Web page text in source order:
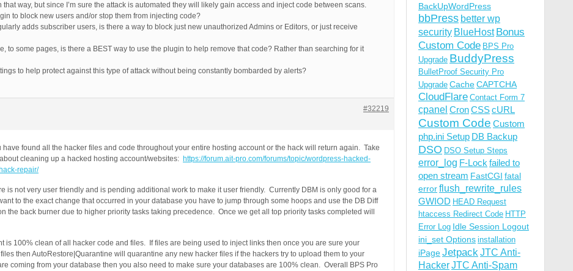
way, but since I’m sure the attack is automated they will likely gain access and inject code between scans.
to block new users and/or stop them from injecting code?
adds subscriber users, is there a way to block just new unauthorized Admins or Editors, or just receive
to some pages, is there a BEST way to use the plugin to help remove that code? Rather than searching for it
to help protect against this type of attack without being constantly bombarded by alerts?
#32219
have found all the hacker files and code throughout your entire hosting account or the hack will return again. Take
cleaning up a hacked hosting account/websites: https://forum.ait-pro.com/forums/topic/wordpress-hacked-
repair/
is not very user friendly and is pending additional work to make it user friendly. Currently DBM is only good for a
to the exact change that occurred in your database you have to jump through some hoops and use the DB Diff
the back burner due to higher priority tasks taking precedence. Once we get all top priority tasks completed will
is 100% clean of all hacker code and files. If files are being used to inject links then once you are sure your
then AutoRestore|Quarantine will quarantine any new hacker files if the hackers try to upload them to your
coming from your database then you also need to make sure your databases are 100% clean. Overall BPS Pro
BackUpWordPress
bbPress better wp
security BlueHost Bonus
Custom Code BPS Pro
Upgrade BuddyPress
BulletProof Security Pro
Upgrade CacheCAPTCHA
CloudFlare Contact Form 7
cpanel CronCSScURL
Custom Code Custom
php.ini Setup DB Backup
DSO DSO Setup Steps
error_log F-Lock failed to
open stream FastCGI fatal
errorflush_rewrite_rules
GWIOD HEAD Request
htaccess Redirect Code HTTP
Error Log Idle Session Logout
ini_set Options installation
iPageJetpackJTC Anti-
HackerJTC Anti-Spam